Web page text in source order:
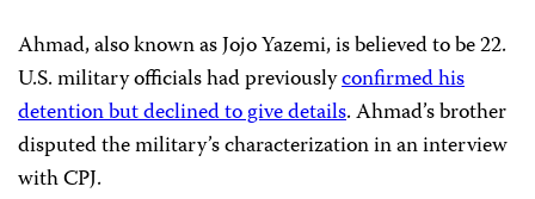
Ahmad, also known as Jojo Yazemi, is believed to be 22.
U.S. military officials had previouslyconfirmed his
detention but declined to give details. Ahmad’s brother
disputed the military’s characterization in an interview
with CPJ.